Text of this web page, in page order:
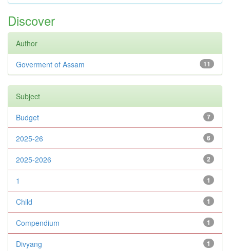
Discover
Author
11
Goverment of Assam
Subject
7
Budget
6
2025-26
2
2025-2026
1
1
1
Child
1
Compendium
1
Divyang